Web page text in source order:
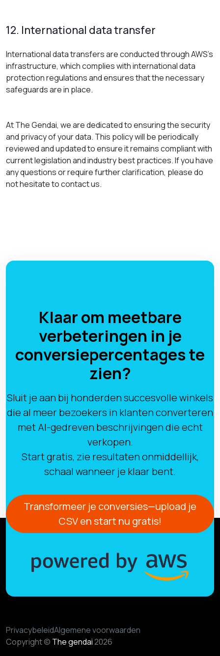
12. International data transfer
International data transfers are conducted through AWS’s
infrastructure, which complies with international data
protection regulations and ensures that the necessary
safeguards are in place.
At The Gendai, we are dedicated to ensuring the security
and privacy of your data. This policy will be periodically
reviewed and updated to ensure it remains compliant with
current legislation and industry best practices. If you have
any questions or require further clarification, please do
not hesitate to contact us.
Klaar om meetbare
verbeteringen in je
conversiepercentages te
zien?
Sluit je aan bij honderden succesvolle winkels
die al meer bezoekers in klanten converteren
met AI-gedreven beschrijvingen die echt
verkopen.
Start gratis, zie resultaten onmiddellijk,
schaal wanneer je klaar bent.
Transformeer je conversies—upload je
CSV en start nu gratis!
PrivacybeleidAlgemene voorwaarden
Copyright © The gendai2026